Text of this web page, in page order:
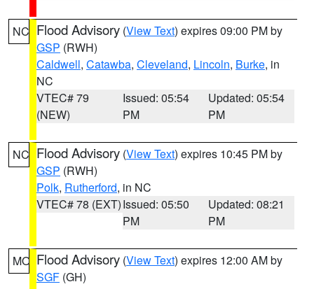
NC Flood Advisory (View Text) expires 09:00 PM by
GSP (RWH)
Caldwell, Catawba, Cleveland, Lincoln, Burke, in
NC
VTEC# 79
(NEW)
Issued: 05:54
PM
Updated: 05:54
PM
NC Flood Advisory (View Text) expires 10:45 PM by
GSP (RWH)
Polk, Rutherford, in NC
VTEC# 78 (EXT)Issued: 05:50
PM
Updated: 08:21
PM
MO Flood Advisory (View Text) expires 12:00 AM by
SGF (GH)